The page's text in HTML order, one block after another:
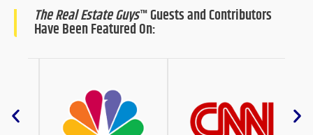
The Real Estate Guys™ Guests and Contributors
Have Been Featured On: